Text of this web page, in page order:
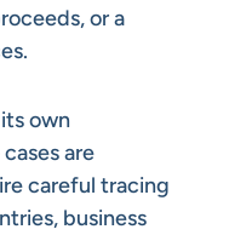
or a
own
are
careful tracing
business